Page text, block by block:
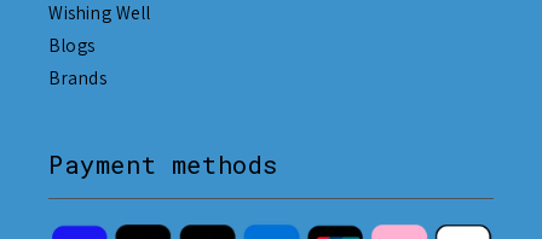
Wishing Well
Blogs
Brands
Payment methods